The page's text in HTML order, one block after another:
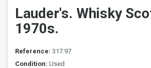
Lauder's. Whisky
1970s.
Reference: 317.97
Condition: Used